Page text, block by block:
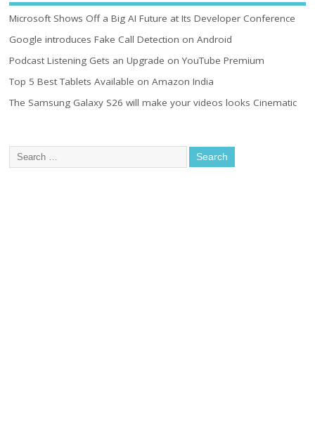
Microsoft Shows Off a Big AI Future at Its Developer Conference
Google introduces Fake Call Detection on Android
Podcast Listening Gets an Upgrade on YouTube Premium
Top 5 Best Tablets Available on Amazon India
The Samsung Galaxy S26 will make your videos looks Cinematic